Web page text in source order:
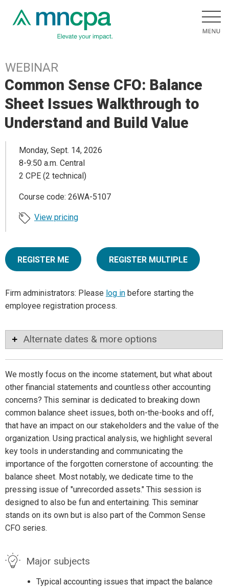
WEBINAR
Common Sense CFO: Balance
Sheet Issues Walkthrough to
Understand and Build Value
Monday, Sept. 14, 2026
8-9:50 a.m. Central
2 CPE (2 technical)
Course code: 26WA-5107
View pricing
REGISTER ME REGISTER MULTIPLE
Firm administrators: Please log in before starting the
employee registration process.
Alternate dates & more options
We mostly focus on the income statement, but what about
other financial statements and countless other accounting
concerns? This seminar is dedicated to breaking down
common balance sheet issues, both on-the-books and off,
that have an impact on our stakeholders and the value of the
organization. Using practical analysis, we highlight several
key tools in understanding and communicating the
importance of the forgotten cornerstone of accounting: the
balance sheet. Most notably, we dedicate time to the
pressing issue of "unrecorded assets." This session is
designed to also be fun and entertaining. This seminar
stands on its own but is also part of the Common Sense
CFO series.
Major subjects
Typical accounting issues that impact the balance